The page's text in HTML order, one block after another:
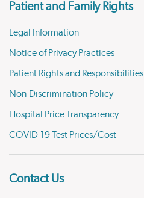
Patient and Family Rights
Legal Information
Notice of Privacy Practices
Patient Rights and Responsibilities
Non-Discrimination Policy
Hospital Price Transparency
COVID-19 Test Prices/Cost
Contact Us